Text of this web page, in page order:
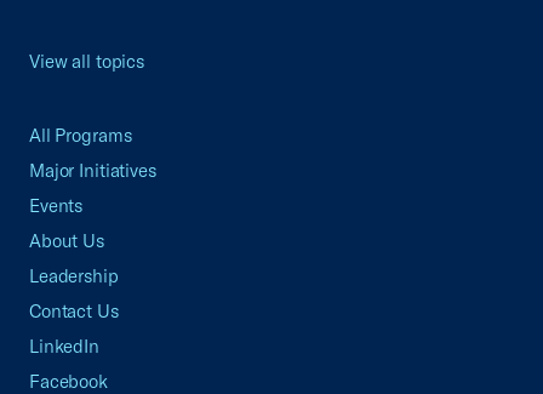
View all topics
All Programs
Major Initiatives
Events
About Us
Leadership
Contact Us
LinkedIn
Facebook